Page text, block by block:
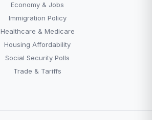
Economy & Jobs
Immigration Policy
Healthcare & Medicare
Housing Affordability
Social Security Polls
Trade & Tariffs